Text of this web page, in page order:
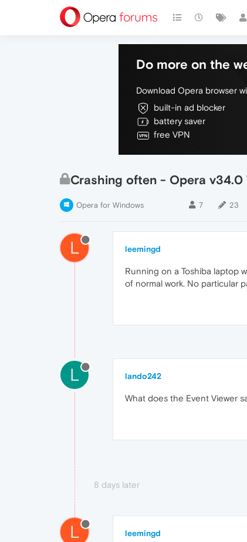
Do more on the
Download Opera browser
built-in ad blocker
battery saver
free VPN
Crashing often - Opera v34.0
Opera for Windows 7 23
L leemingd
Running on a Toshiba laptop
of normal work. No particular
L lando242
What does the Event Viewer
8 days later
L leemingd